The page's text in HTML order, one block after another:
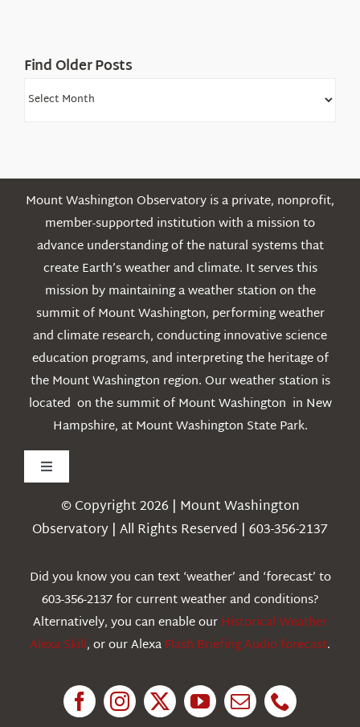
Find Older Posts
Find
Mount Washington Observatory is a private, nonprofit,
member-supported institution with a mission to
advance understanding of the natural systems that
create Earth’s weather and climate. It serves this
mission by maintaining a weather station on the
summit of Mount Washington, performing weather
and climate research, conducting innovative science
education programs, and interpreting the heritage of
the Mount Washington region. Our weather station is
located on the summit of Mount Washington in New
Hampshire, at Mount Washington State Park.
Toggle
Navigation
Weather
Education
© Copyright 2026 | Mount Washington
Observatory | All Rights Reserved | 603-356-2137
Did you know you can text ‘weather’ and ‘forecast’ to
603-356-2137 for current weather and conditions?
Alternatively, you can enable ourHistorical Weather
Alexa Skill, or our AlexaFlash Briefing Audio forecast.